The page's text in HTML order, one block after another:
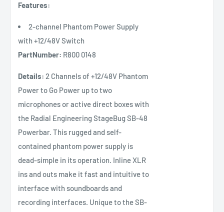
Features:
2-channel Phantom Power Supply
with +12/48V Switch
PartNumber: R800 0148
Details: 2 Channels of +12/48V Phantom
Power to Go Power up to two
microphones or active direct boxes with
the Radial Engineering StageBug SB-48
Powerbar. This rugged and self-
contained phantom power supply is
dead-simple in its operation. Inline XLR
ins and outs make it fast and intuitive to
interface with soundboards and
recording interfaces. Unique to the SB-